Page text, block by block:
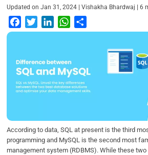
Updated onJan 31, 2024 |Vishakha Bhardwaj |6
a
e
b
o
o
w
t
t
e
r
i
k
e
d
I
W
h
t
s
A
p
h
e
According to data, SQL at present is the third
programming and MySQL is the second most
management system (RDBMS). While these